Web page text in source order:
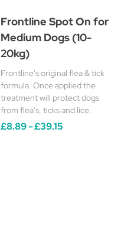
Frontline Spot On for
Medium Dogs (10-
20kg)
Frontline's original flea & tick
formula. Once applied the
treatment will protect dogs
from flea's, ticks and lice.
£8.89 - £39.15